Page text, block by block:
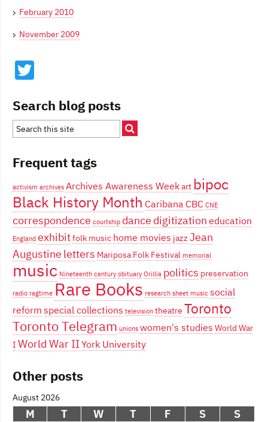
February 2010
November 2009
Search blog posts
Frequent tags
activism archives Archives Awareness Weekart bipoc
Black History Month Caribana CBC CNE
correspondence courtship dance digitizationeducation
England exhibitfolk music home movies jazz Jean
Augustine letters Mariposa Folk Festival memorial
music Nineteenth century obituary Orillia politics preservation
radio ragtime Rare Books research sheet music social
reformspecial collections television theatre Toronto
Toronto Telegram unions women's studies World War
I World War IIYork University
Other posts
August 2026
M T W T F S
S